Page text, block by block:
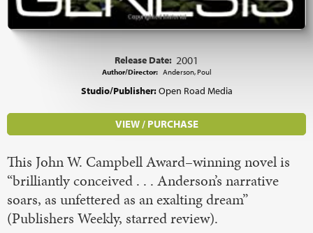
Release Date: 2001
Author/Director: Anderson, Poul
Studio/Publisher:Open Road Media
VIEW / PURCHASE
This John W. Campbell Award–winning novel is
“brilliantly conceived . . . Anderson’s narrative
soars, as unfettered as an exalting dream”
(Publishers Weekly, starred review).